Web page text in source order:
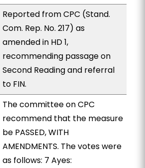
Reported from CPC (Stand.
Com. Rep. No. 217) as
amended in HD 1,
recommending passage on
Second Reading and referral
to FIN.
The committee on CPC
recommend that the measure
be PASSED, WITH
AMENDMENTS. The votes were
as follows: 7 Ayes: